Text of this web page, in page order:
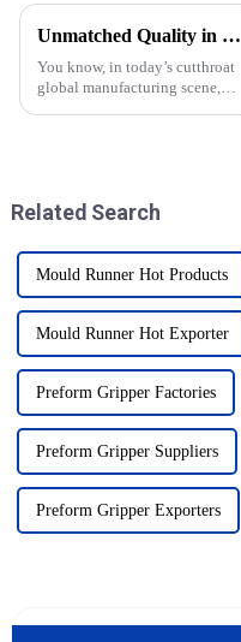
Unmatched Quality in Blow Moulding Products from China's Leading Manufacturers
You know, in today’s cutthroat
global manufacturing scene,
Related Search
Mould Runner Hot Products
Mould Runner Hot Exporter
Preform Gripper Factories
Preform Gripper Suppliers
Preform Gripper Exporters